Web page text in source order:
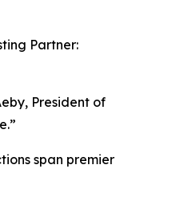
Partner:
President of
span premier